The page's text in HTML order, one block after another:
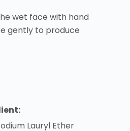
wet face with hand
gently to produce
Lauryl Ether